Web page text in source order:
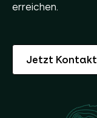
erreichen.
Jetzt